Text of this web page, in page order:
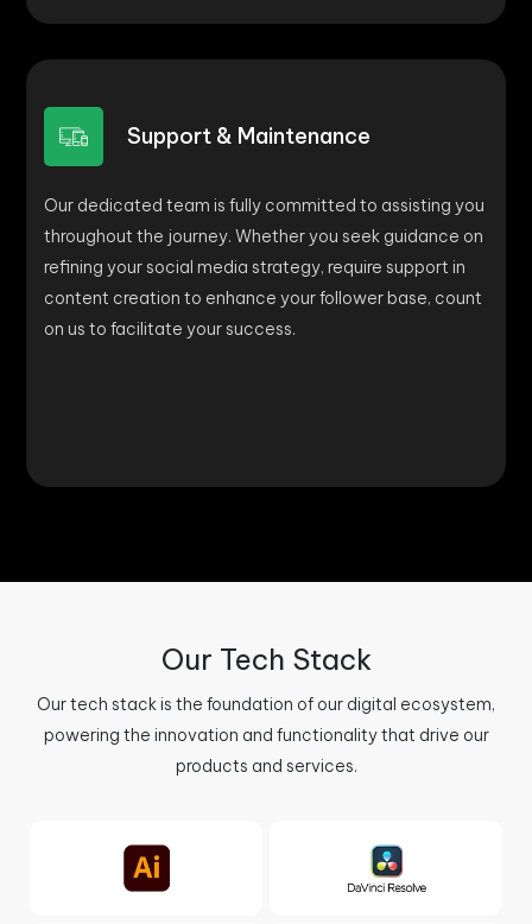
Support & Maintenance
Our dedicated team is fully committed to assisting you
throughout the journey. Whether you seek guidance on
refining your social media strategy, require support in
content creation to enhance your follower base, count
on us to facilitate your success.
Our Tech Stack
Our tech stack is the foundation of our digital ecosystem,
powering the innovation and functionality that drive our
products and services.